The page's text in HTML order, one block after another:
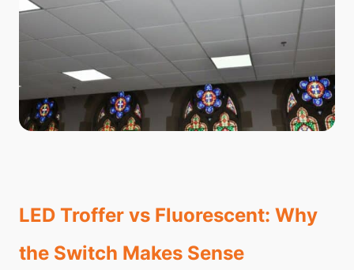
LED Troffer vs Fluorescent: Why
the Switch Makes Sense